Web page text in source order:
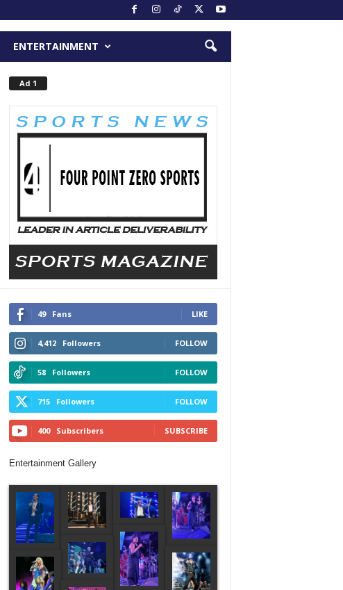
ENTERTAINMENT
Ad 1
49 Fans LIKE
4,412 Followers FOLLOW
58 Followers FOLLOW
715 Followers FOLLOW
400 Subscribers SUBSCRIBE
Entertainment Gallery